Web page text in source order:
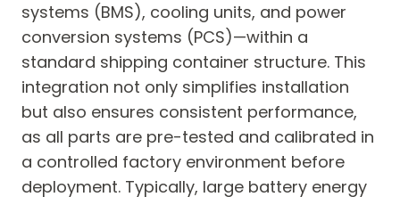
systems (BMS), cooling units, and power
conversion systems (PCS)—within a
standard shipping container structure. This
integration not only simplifies installation
but also ensures consistent performance,
as all parts are pre-tested and calibrated in
a controlled factory environment before
deployment. Typically, large battery energy